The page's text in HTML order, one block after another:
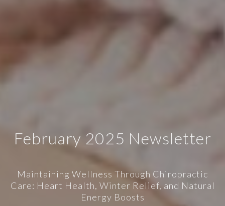
February 2025 Newsletter
Maintaining Wellness Through Chiropractic
Care: Heart Health, Winter Relief, and Natural
Energy Boosts